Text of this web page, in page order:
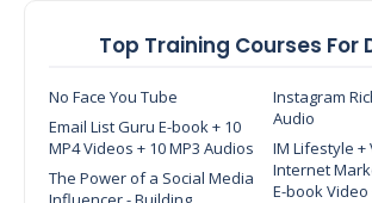
Top Training Courses For
No Face You Tube
Instagram
Audio
Email List Guru E-book + 10
MP4 Videos + 10 MP3 Audios
IM Lifestyle +
Internet
E-book
The Power of a Social Media